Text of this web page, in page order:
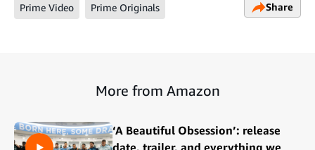
Prime Video Prime Originals Share
More from Amazon
‘A Beautiful Obsession’: release